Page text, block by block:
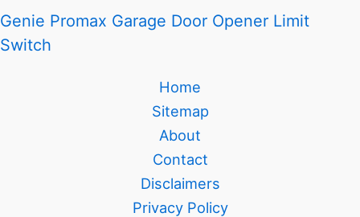
Genie Promax Garage Door Opener Limit
Switch
Home
Sitemap
About
Contact
Disclaimers
Privacy Policy